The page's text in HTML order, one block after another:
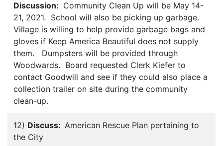
Discussion: Community Clean Up will be May 14-
21, 2021. School will also be picking up garbage.
Village is willing to help provide garbage bags and
gloves if Keep America Beautiful does not supply
them. Dumpsters will be provided through
Woodwards. Board requested Clerk Kiefer to
contact Goodwill and see if they could also place a
collection trailer on site during the community
clean-up.
12) Discuss: American Rescue Plan pertaining to
the City